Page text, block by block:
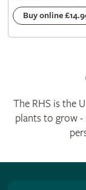
Buy online
The RHS is the
plants to grow -